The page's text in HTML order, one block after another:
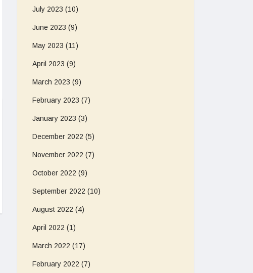
July 2023 (10)
June 2023 (9)
May 2023 (11)
April 2023 (9)
March 2023 (9)
February 2023 (7)
January 2023 (3)
December 2022 (5)
November 2022 (7)
October 2022 (9)
September 2022 (10)
August 2022 (4)
April 2022 (1)
March 2022 (17)
February 2022 (7)